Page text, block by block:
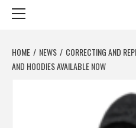
HOME NEWS
CORRECTING AND
AND HOODIES AVAILABLE NOW